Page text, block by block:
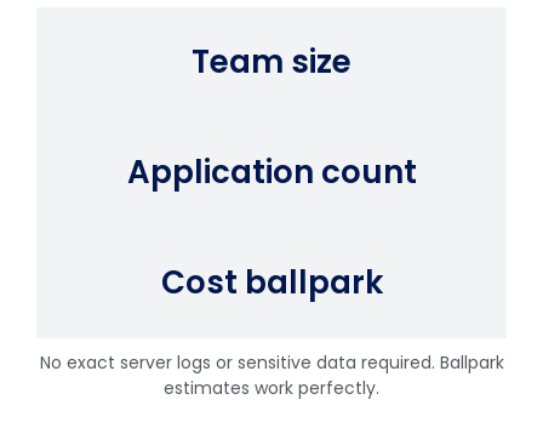
Team size
Application count
Cost ballpark
No exact server logs or sensitive data required. Ballpark
estimates work perfectly.